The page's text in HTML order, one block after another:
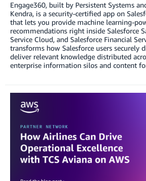
Engage360, built by Persistent Systems
Kendra, is a security-certified app on
that lets you provide machine learning-
recommendations right inside Salesforce
Service Cloud, and Salesforce Financial
transforms how Salesforce users securely
deliver relevant knowledge distributed
enterprise information silos and content